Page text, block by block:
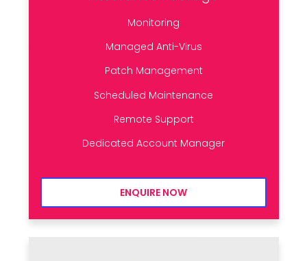
Monitoring
Managed Anti-Virus
Patch Management
Scheduled Maintenance
Remote Support
Dedicated Account Manager
ENQUIRE NOW